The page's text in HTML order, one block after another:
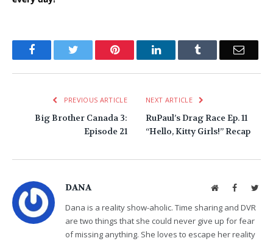
FacebookTwitter Pinterest LinkedInTumblr Email
PREVIOUS ARTICLE
Big Brother Canada 3:
Episode 21
NEXT ARTICLE
RuPaul’s Drag Race Ep. 11
“Hello, Kitty Girls!” Recap
DANA WebsiteFacebook
Dana is a reality show-aholic. Time sharing and DVR
are two things that she could never give up for fear
of missing anything. She loves to escape her reality